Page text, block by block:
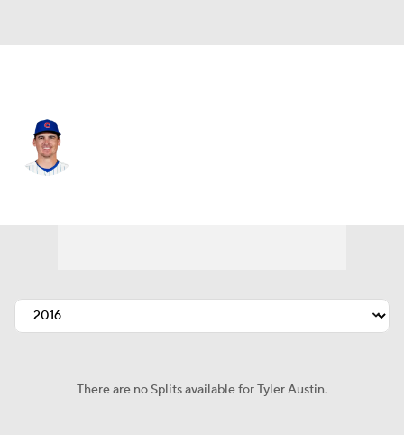
There are no Splits available for Tyler Austin.